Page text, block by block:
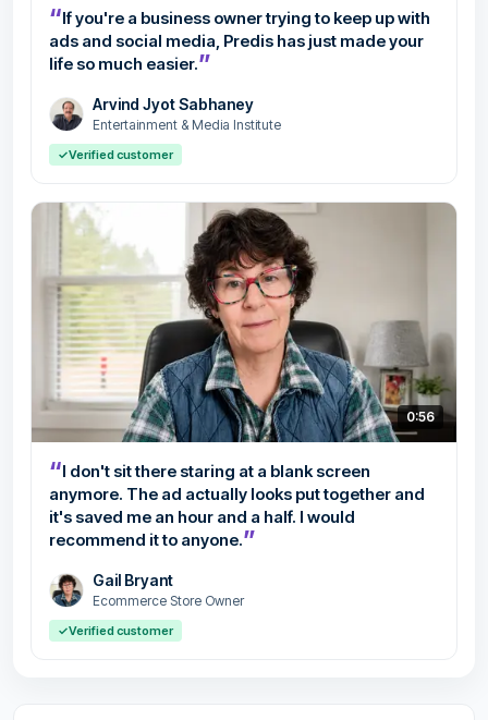
“If you're a business owner trying to keep up with
ads and social media, Predis has just made your
life so much easier.”
Arvind Jyot Sabhaney
Entertainment & Media Institute
✓Verified customer
0:56
“I don't sit there staring at a blank screen
anymore. The ad actually looks put together and
it's saved me an hour and a half. I would
recommend it to anyone.”
Gail Bryant
Ecommerce Store Owner
✓Verified customer